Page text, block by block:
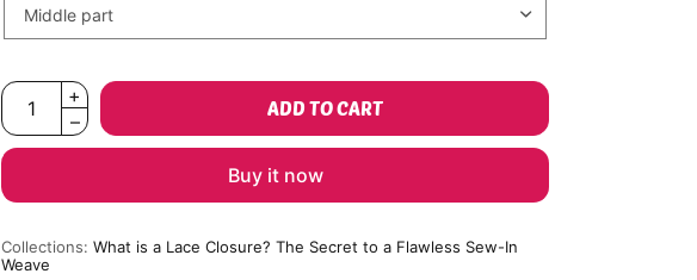
ADD TO CART
Buy it now
Collections:What is a Lace Closure? The Secret to a Flawless Sew-In
Weave